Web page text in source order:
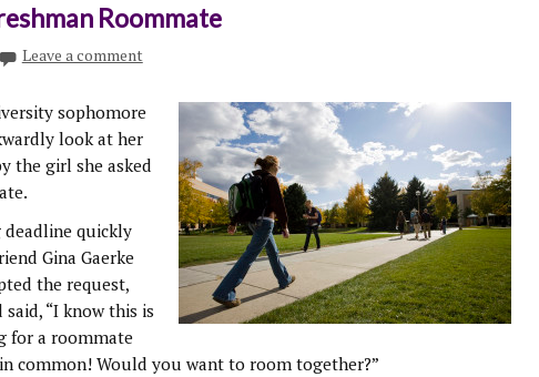
Roommate
Leave a comment
sophomore
look at her
the girl she asked
deadline quickly
Gina Gaerke
the request,
“I know this is
for a roommate
common! Would you want to room together?”